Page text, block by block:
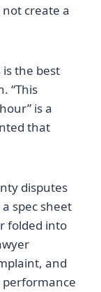
create a
is the best
“This
is a
that
disputes
spec sheet
folded into
and
performance